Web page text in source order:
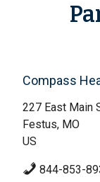
Compass
227 East Main
Festus, MO
US
844-853-